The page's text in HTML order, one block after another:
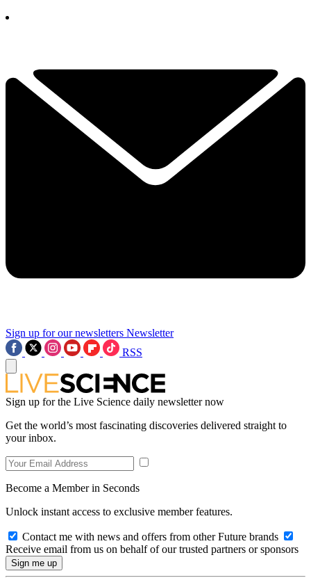
Sign up for our newsletters Newsletter
RSS
Sign up for the Live Science daily newsletter now
Get the world’s most fascinating discoveries delivered straight to
your inbox.
Become a Member in Seconds
Unlock instant access to exclusive member features.
Contact me with news and offers from other Future brands
Receive email from us on behalf of our trusted partners or sponsors